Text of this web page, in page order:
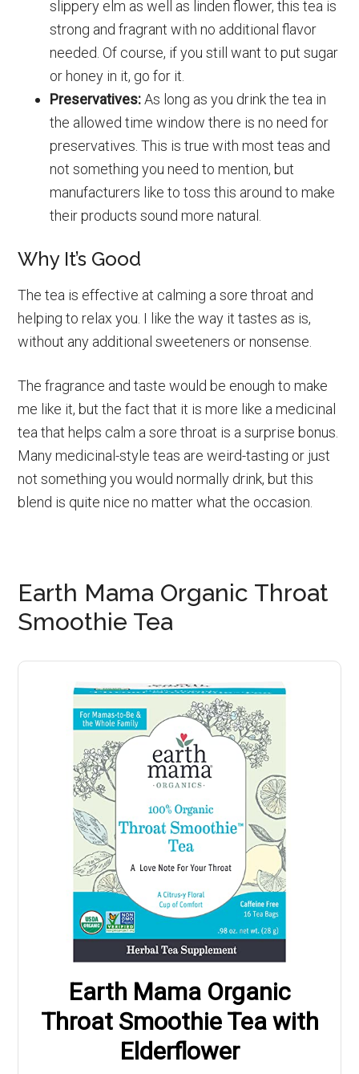
slippery elm as well as linden flower, this tea is
strong and fragrant with no additional flavor
needed. Of course, if you still want to put sugar
or honey in it, go for it.
Preservatives:As long as you drink the tea in
the allowed time window there is no need for
preservatives. This is true with most teas and
not something you need to mention, but
manufacturers like to toss this around to make
their products sound more natural.
Why It’s Good
The tea is effective at calming a sore throat and
helping to relax you. I like the way it tastes as is,
without any additional sweeteners or nonsense.
The fragrance and taste would be enough to make
me like it, but the fact that it is more like a medicinal
tea that helps calm a sore throat is a surprise bonus.
Many medicinal-style teas are weird-tasting or just
not something you would normally drink, but this
blend is quite nice no matter what the occasion.
Earth Mama Organic Throat
Smoothie Tea
Earth Mama Organic
Throat Smoothie Tea with
Elderflower